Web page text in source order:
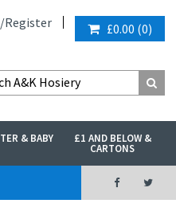
Register £0.00 (0)
& BABY £1 AND BELOW &
CARTONS